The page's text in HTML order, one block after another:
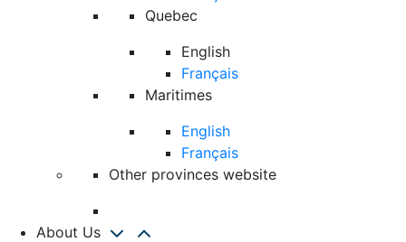
Quebec
English
Français
Maritimes
English
Français
Other provinces website
About Us